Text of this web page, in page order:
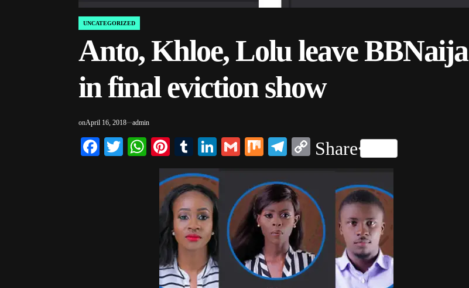
POSTED
UNCATEGORIZED
Anto, Khloe, Lolu leave BBNaija
in final eviction show
onApril 16, 2018 admin
Facebook
TwitterWhatsApp
Pinterest
Tumblr
LinkedIn
GmailMixTelegram
Copy
Link
Share